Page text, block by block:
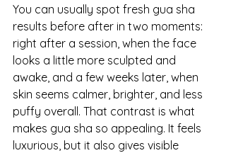
You can usually spot fresh gua sha
results before after in two moments:
right after a session, when the face
looks a little more sculpted and
awake, and a few weeks later, when
skin seems calmer, brighter, and less
puffy overall. That contrast is what
makes gua sha so appealing. It feels
luxurious, but it also gives visible